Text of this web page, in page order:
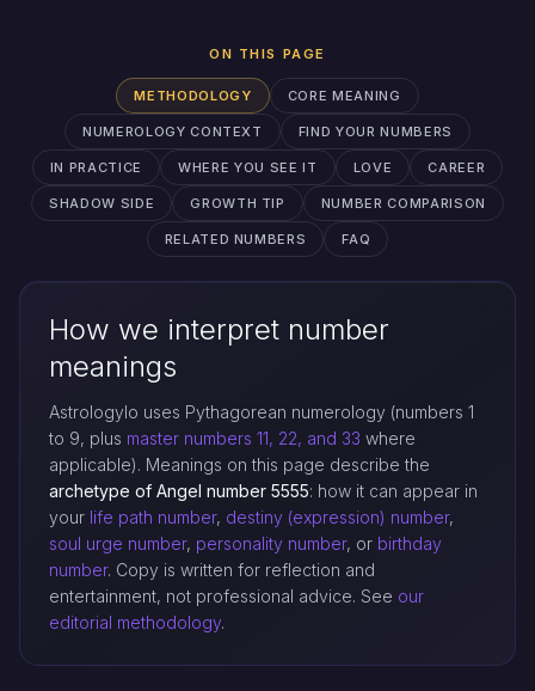
ON THIS PAGE
METHODOLOGY CORE MEANING
NUMEROLOGY CONTEXT FIND YOUR NUMBERS
IN PRACTICE WHERE YOU SEE IT LOVE CAREER
SHADOW SIDE GROWTH TIP NUMBER COMPARISON
RELATED NUMBERS FAQ
How we interpret number
meanings
Astrologylo uses Pythagorean numerology (numbers 1
to 9, plus master numbers 11, 22, and 33 where
applicable). Meanings on this page describe the
archetype of Angel number 5555: how it can appear in
your life path number, destiny (expression) number,
soul urge number, personality number, or birthday
number. Copy is written for reflection and
entertainment, not professional advice. See our
editorial methodology.